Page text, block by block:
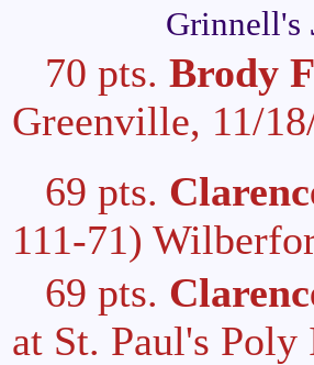
Grinnell's
70 pts. Brody
Greenville, 11/
69 pts.
111-71)
69 pts.
at St. Paul's